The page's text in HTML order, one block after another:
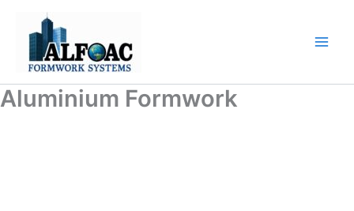
content
Aluminium Formwork